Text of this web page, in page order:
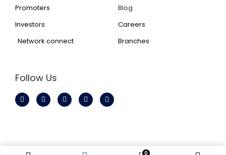
Promoters
Investors
Network connect
Blog
Careers
Branches
Follow Us
© All rights reserved to Inzaneone Technology Private
0